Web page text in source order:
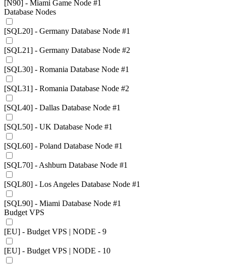
[N90] - Miami Game Node #1
Database Nodes
[SQL20] - Germany Database Node #1
[SQL21] - Germany Database Node #2
[SQL30] - Romania Database Node #1
[SQL31] - Romania Database Node #2
[SQL40] - Dallas Database Node #1
[SQL50] - UK Database Node #1
[SQL60] - Poland Database Node #1
[SQL70] - Ashburn Database Node #1
[SQL80] - Los Angeles Database Node #1
[SQL90] - Miami Database Node #1
Budget VPS
[EU] - Budget VPS | NODE - 9
[EU] - Budget VPS | NODE - 10